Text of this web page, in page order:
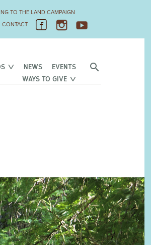
TO THE LAND CAMPAIGN
CONTACT
NEWS
EVENTS
WAYS TO GIVE